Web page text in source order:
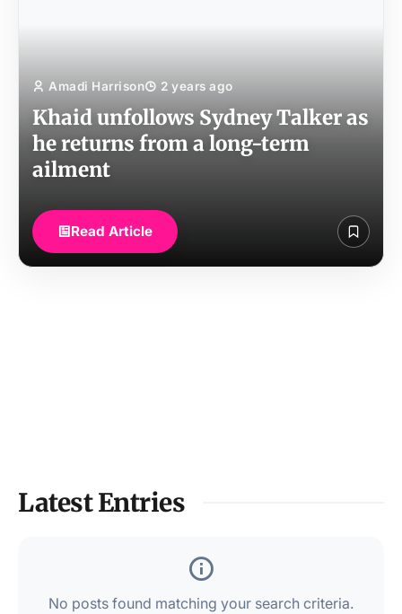
Amadi Harrison 2 years ago
Khaid unfollows Sydney Talker as
he returns from a long-term
ailment
Read Article
Latest Entries
No posts found matching your search criteria.